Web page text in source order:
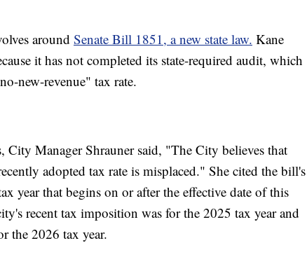
around Senate Bill 1851, a new state law. Kane
it has not completed its state-required audit, which
new-revenue" tax rate.
City Manager Shrauner said, "The City believes that
adopted tax rate is misplaced." She cited the bill's
year that begins on or after the effective date of this
recent tax imposition was for the 2025 tax year and
the 2026 tax year.